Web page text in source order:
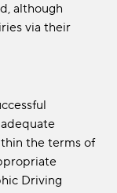
although
via their
the terms of
Driving